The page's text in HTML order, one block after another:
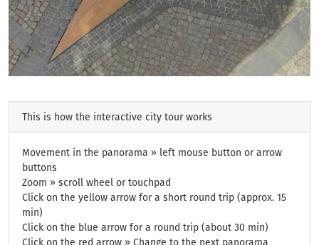
This is how the interactive city tour works
Movement in the panorama » left mouse button or arrow
buttons
Zoom » scroll wheel or touchpad
Click on the yellow arrow for a short round trip (approx. 15
min)
Click on the blue arrow for a round trip (about 30 min)
Click on the red arrow » Change to the next panorama